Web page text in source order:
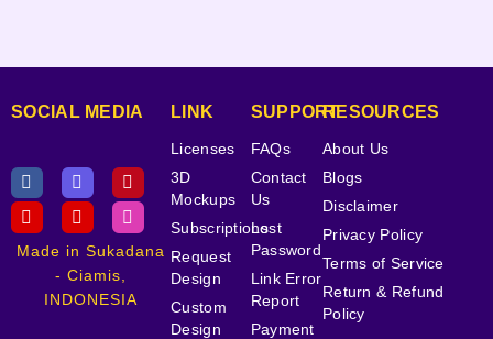
SOCIAL MEDIA
Made in Sukadana
- Ciamis,
INDONESIA
LINK
Licenses
3D
Mockups
Subscriptions
Request
Design
Custom
Design
SUPPORT
FAQs
Contact
Us
Lost
Password
Link Error
Report
Payment
RESOURCES
About Us
Blogs
Disclaimer
Privacy Policy
Terms of Service
Return & Refund
Policy